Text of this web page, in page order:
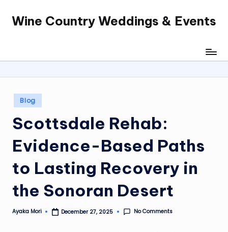
SkipWine Country Weddings & Events
Posted
in
Blog
Scottsdale Rehab:
Evidence-Based Paths
to Lasting Recovery in
the Sonoran Desert
Posted
Ayaka Mori December 27, 2025 No Comments